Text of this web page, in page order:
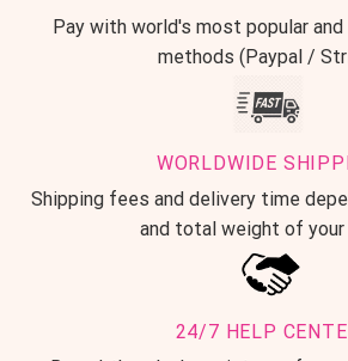
Pay with world's most popular
methods (Paypal /
WORLDWIDE
Shipping fees and delivery time
and total weight of your
24/7 HELP